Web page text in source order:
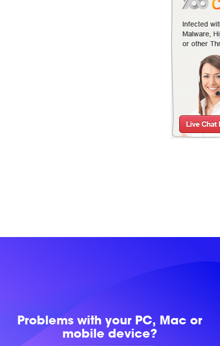
Problems withyour PC, Mac or
mobile device?